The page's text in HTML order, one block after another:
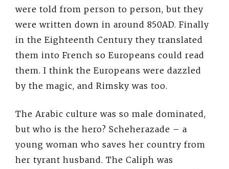
were told from person to person, but they
were written down in around 850AD. Finally
in the Eighteenth Century they translated
them into French so Europeans could read
them. I think the Europeans were dazzled
by the magic, and Rimsky was too.
The Arabic culture was so male dominated,
but who is the hero? Scheherazade – a
young woman who saves her country from
her tyrant husband. The Caliph was